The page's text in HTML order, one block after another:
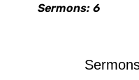
Sermons: 6